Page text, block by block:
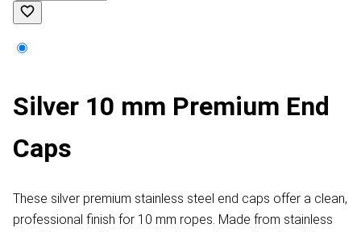
Silver 10 mm Premium End
Caps
These silver premium stainless steel end caps offer a clean,
professional finish for 10 mm ropes. Made from stainless